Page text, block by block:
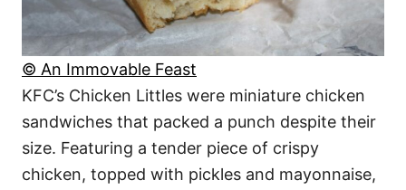
© An Immovable Feast
KFC’s Chicken Littles were miniature chicken
sandwiches that packed a punch despite their
size. Featuring a tender piece of crispy
chicken, topped with pickles and mayonnaise,